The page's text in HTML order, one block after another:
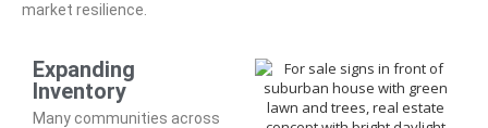
market resilience.
Expanding
Inventory
Many communities across